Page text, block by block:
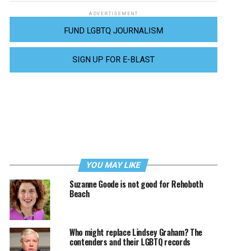
ADVERTISEMENT
FUND LGBTQ JOURNALISM
SIGN UP FOR E-BLAST
YOU MAY LIKE
Suzanne Goode is not good for Rehoboth
Beach
Who might replace Lindsey Graham? The
contenders and their LGBTQ records